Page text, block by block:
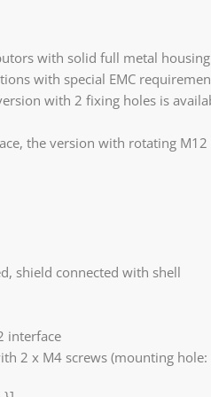
with solid full metal
with special EMC
with 2 fixing holes is
the version with rotating
shield connected with shell
interface
2 x M4 screws (mounting